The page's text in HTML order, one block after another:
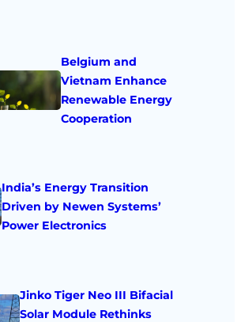
Belgium and
Vietnam Enhance
Renewable Energy
Cooperation
India’s Energy Transition
Driven by Newen Systems’
Power Electronics
Jinko Tiger Neo III Bifacial
Solar Module Rethinks